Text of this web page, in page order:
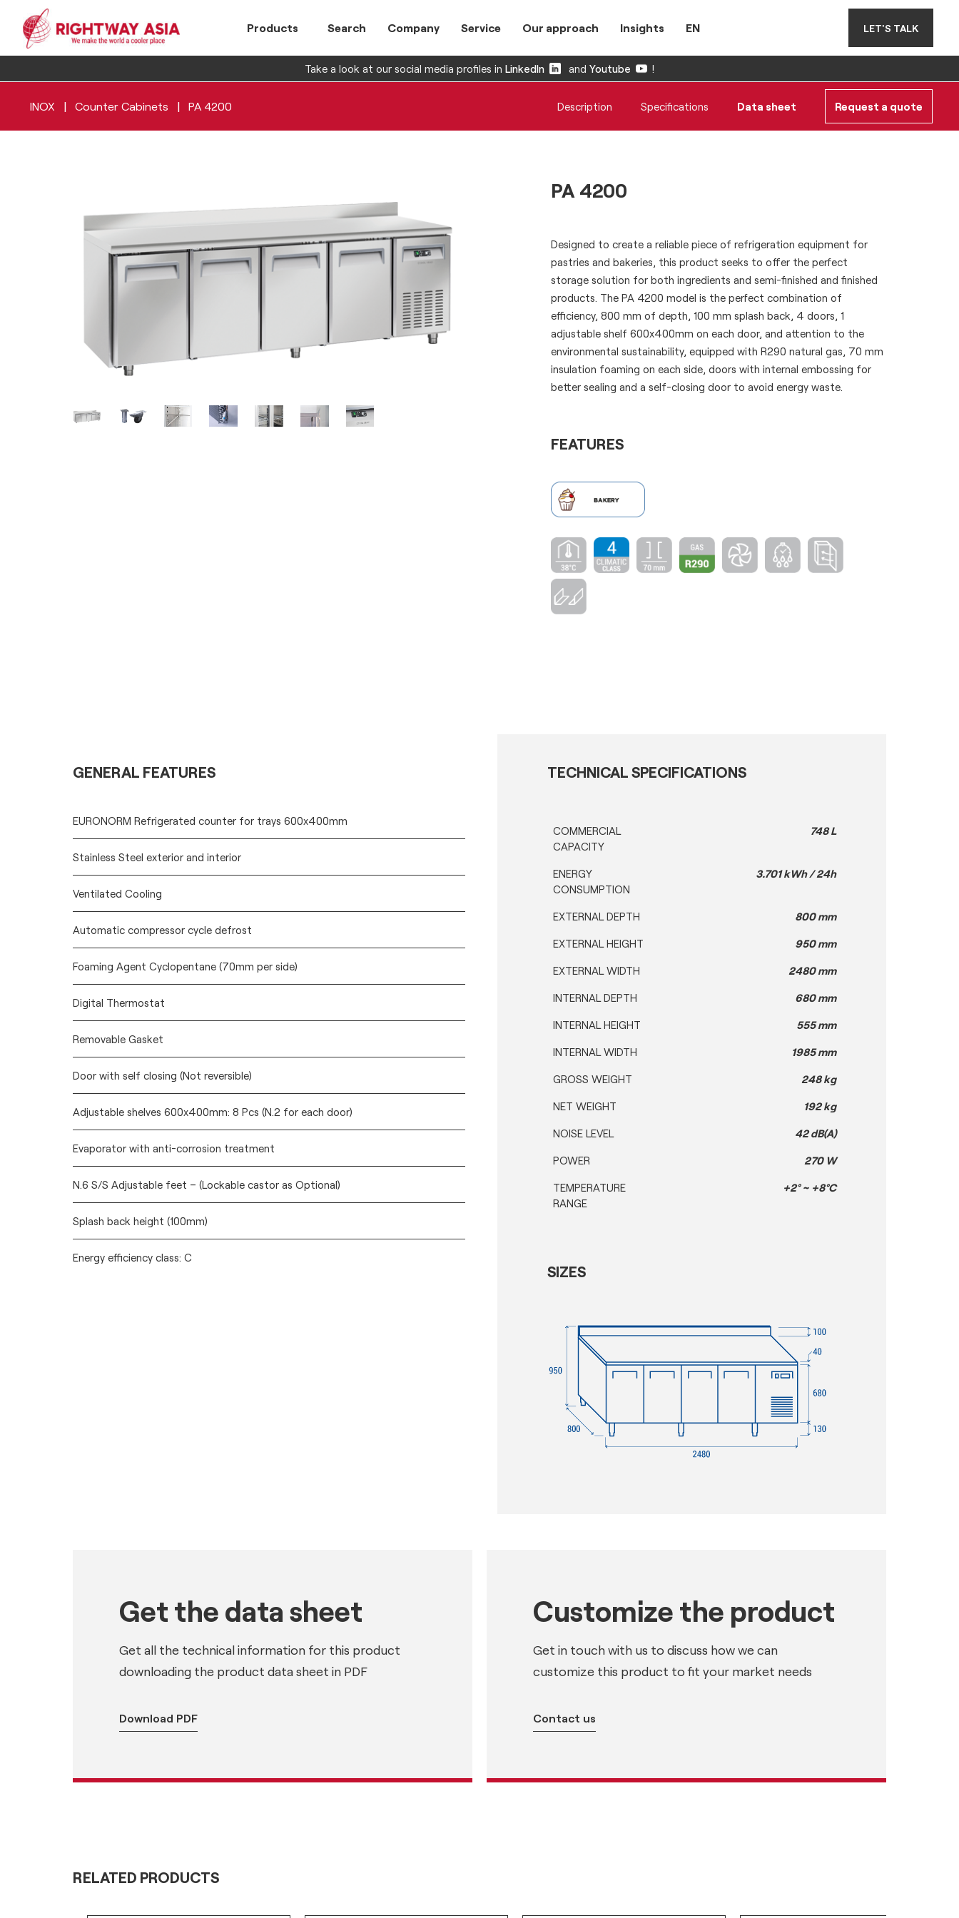
Products Search Company Service Our approach Insights EN LET'S TALK
Take a look at our social media profiles in LinkedIn and Youtube !
INOX | Counter Cabinets | PA 4200 Description Specifications Data sheet Request a quote
PA 4200
Designed to create a reliable piece of refrigeration equipment for
pastries and bakeries, this product seeks to offer the perfect
storage solution for both ingredients and semi-finished and finished
products. The PA 4200 model is the perfect combination of
efficiency, 800 mm of depth, 100 mm splash back, 4 doors, 1
adjustable shelf 600x400mm on each door, and attention to the
environmental sustainability, equipped with R290 natural gas, 70 mm
insulation foaming on each side, doors with internal embossing for
better sealing and a self-closing door to avoid energy waste.
FEATURES
GENERAL FEATURES
EURONORM Refrigerated counter for trays 600x400mm
Stainless Steel exterior and interior
Ventilated Cooling
Automatic compressor cycle defrost
Foaming Agent Cyclopentane (70mm per side)
Digital Thermostat
Removable Gasket
Door with self closing (Not reversible)
Adjustable shelves 600x400mm: 8 Pcs (N.2 for each door)
Evaporator with anti-corrosion treatment
N.6 S/S Adjustable feet – (Lockable castor as Optional)
Splash back height (100mm)
Energy efficiency class: C
TECHNICAL SPECIFICATIONS
COMMERCIAL
CAPACITY
748 L
ENERGY
CONSUMPTION
3.701 kWh / 24h
EXTERNAL DEPTH 800 mm
EXTERNAL HEIGHT 950 mm
EXTERNAL WIDTH 2480 mm
INTERNAL DEPTH 680 mm
INTERNAL HEIGHT 555 mm
INTERNAL WIDTH 1985 mm
GROSS WEIGHT 248 kg
NET WEIGHT 192 kg
NOISE LEVEL 42 dB(A)
POWER 270 W
TEMPERATURE
RANGE
+2° ~ +8°C
SIZES
Get the data sheet
Get all the technical information for this product
downloading the product data sheet in PDF
Download PDF
Customize the product
Get in touch with us to discuss how we can
customize this product to fit your market needs
Contact us
RELATED PRODUCTS